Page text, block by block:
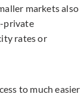
markets also
private
rates or
to much easier